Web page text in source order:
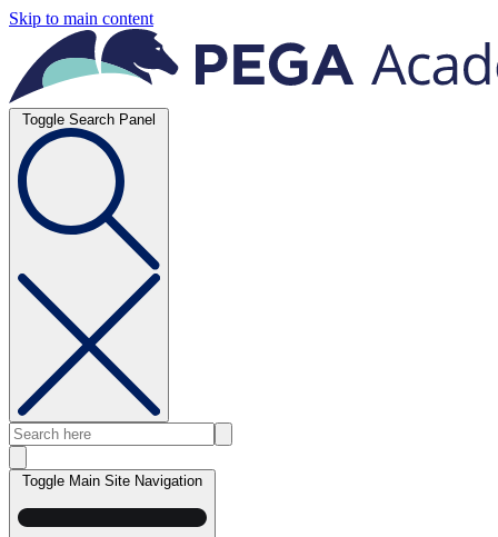
Skip to main content
Toggle Search Panel
Toggle Main Site Navigation